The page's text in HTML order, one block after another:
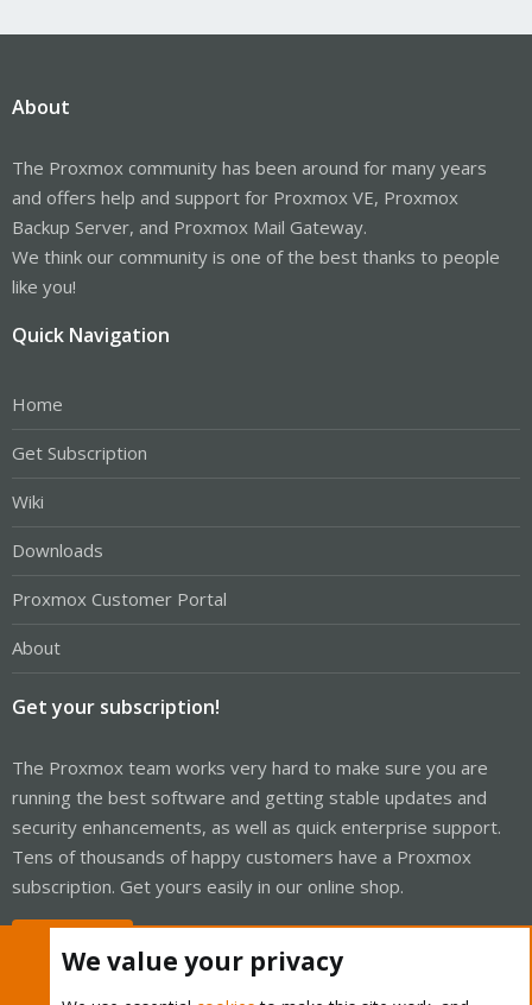
About
The Proxmox community has been around for many years
and offers help and support for Proxmox VE, Proxmox
Backup Server, and Proxmox Mail Gateway.
We think our community is one of the best thanks to people
like you!
Quick Navigation
Home
Get Subscription
Wiki
Downloads
Proxmox Customer Portal
About
Get your subscription!
The Proxmox team works very hard to make sure you are
running the best software and getting stable updates and
security enhancements, as well as quick enterprise support.
Tens of thousands of happy customers have a Proxmox
subscription. Get yours easily in our online shop.
We value your privacy